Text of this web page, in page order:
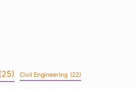
Civil Engineering (22)